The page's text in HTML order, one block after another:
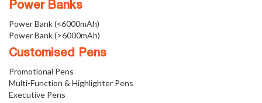
Power Banks
Power Bank (<6000mAh)
Power Bank (>6000mAh)
Customised Pens
Promotional Pens
Multi-Function & Highlighter Pens
Executive Pens